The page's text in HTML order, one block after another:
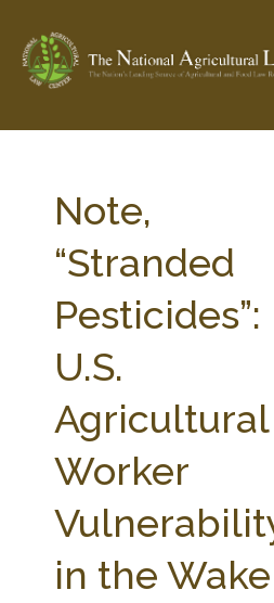
Check out... The Ag & Food Law
SEARCH SITE
ABOUT THE CENTER
PARTNERS
STATE COMPILATIONS
AG LAW BIBLIOGRAPHY
Note,
“Stranded
Pesticides”:
U.S.
Agricultural
Worker
in the Wake